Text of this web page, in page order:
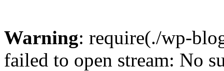
Warning: require(./wp-
failed to open stream: No